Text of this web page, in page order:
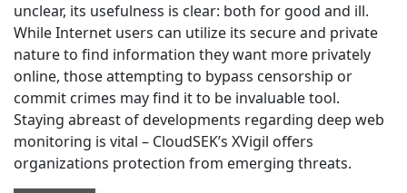
unclear, its usefulness is clear: both for good and ill.
While Internet users can utilize its secure and private
nature to find information they want more privately
online, those attempting to bypass censorship or
commit crimes may find it to be invaluable tool.
Staying abreast of developments regarding deep web
monitoring is vital – CloudSEK’s XVigil offers
organizations protection from emerging threats.